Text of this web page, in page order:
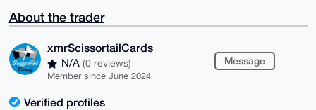
About the trader
xmrScissortailCards
N/A (0 reviews)
Member since June 2024
Message
Verified profiles